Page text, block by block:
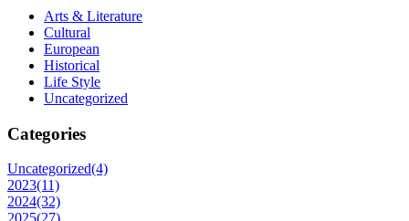
Arts & Literature
Cultural
European
Historical
Life Style
Uncategorized
Categories
Uncategorized(4)
2023(11)
2024(32)